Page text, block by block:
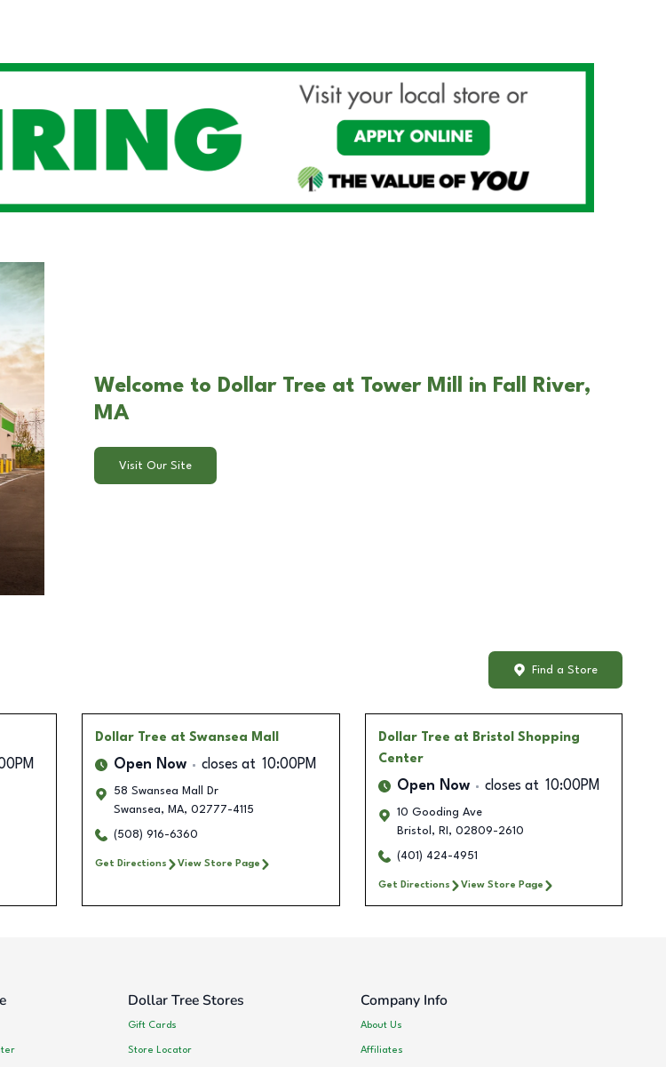
Welcome to Dollar Tree at Tower Mill in Fall River,
MA
Visit Our Site
Find a Store
Dollar Tree at Swansea Mall
Open Now closes at 10:00PM
58 Swansea Mall Dr
Swansea, MA, 02777-4115
(508) 916-6360
Get Directions View Store Page
Dollar Tree at Bristol Shopping
Center
Open Now closes at 10:00PM
10 Gooding Ave
Bristol , RI , 02809-2610
(401) 424-4951
Get Directions View Store Page
Dollar Tree Stores
Gift Cards
Store Locator
Company Info
About Us
Affiliates